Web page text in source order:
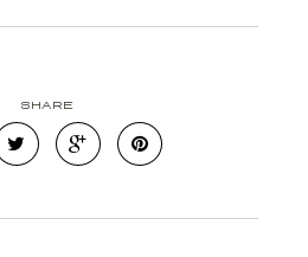
Share